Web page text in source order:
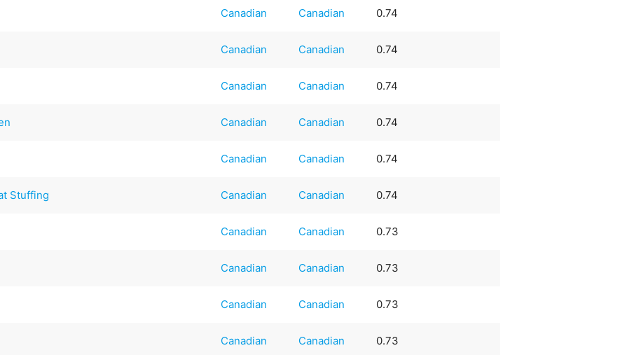
Canadian Canadian 0.74
Canadian Canadian 0.74
Canadian Canadian 0.74
Canadian Canadian 0.74
Canadian Canadian 0.74
Stuffing Canadian Canadian 0.74
Canadian Canadian 0.73
Canadian Canadian 0.73
Canadian Canadian 0.73
Canadian Canadian 0.73